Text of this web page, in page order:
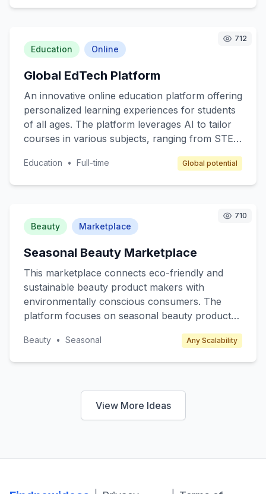
along with subscription options for premium
seller features.
712
Education Online
Global EdTech Platform
An innovative online education platform offering
personalized learning experiences for students
of all ages. The platform leverages AI to tailor
courses in various subjects, ranging from STEM
learning paces and styles. Target customers
subscription fees, premium content access, and
partnerships with educational institutions.
Education • Full-time Global potential
710
Beauty Marketplace
Seasonal Beauty Marketplace
This marketplace connects eco-friendly and
sustainable beauty product makers with
environmentally conscious consumers. The
platform focuses on seasonal beauty products
and spring fragrances, offering limited edition
through transaction fees from sellers and
premium subscription plans for exclusive
Beauty • Seasonal Any Scalability
View More Ideas